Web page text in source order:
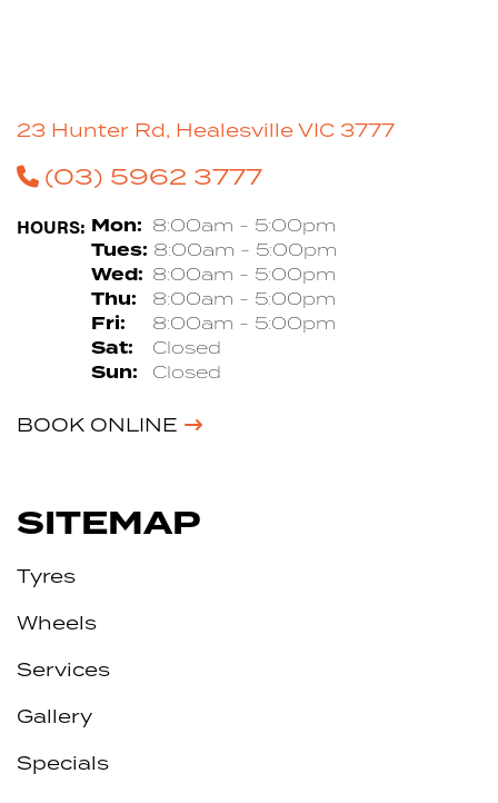
23 Hunter Rd, Healesville VIC 3777
(03) 5962 3777
HOURS: Mon: 8:00am - 5:00pm
Tues: 8:00am - 5:00pm
Wed: 8:00am - 5:00pm
Thu: 8:00am - 5:00pm
Fri: 8:00am - 5:00pm
Sat: Closed
Sun: Closed
BOOK ONLINE
SITEMAP
Tyres
Wheels
Services
Gallery
Specials